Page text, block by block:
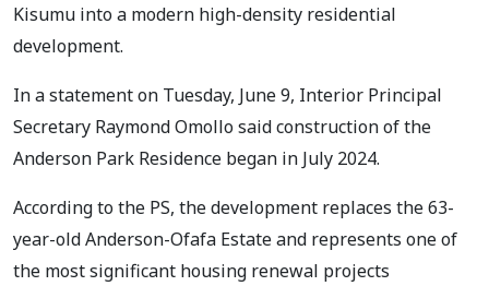
Kisumu into a modern high-density residential
development.
In a statement on Tuesday, June 9, Interior Principal
Secretary Raymond Omollo said construction of the
Anderson Park Residence began in July 2024.
According to the PS, the development replaces the 63-
year-old Anderson-Ofafa Estate and represents one of
the most significant housing renewal projects